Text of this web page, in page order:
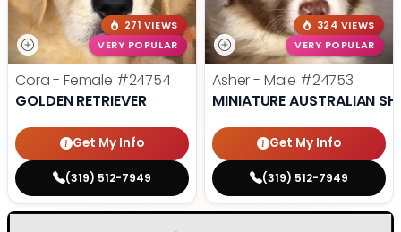
271 VIEWS
VERY POPULAR
Cora - Female #24754
GOLDEN RETRIEVER
Get My Info
(319) 512-7949
324 VIEWS
VERY POPULAR
Asher - Male #24753
MINIATURE AUSTRALIAN
Get My Info
(319) 512-7949